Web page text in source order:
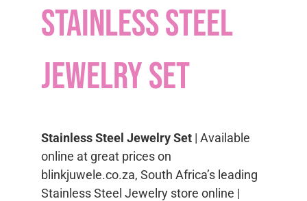
Stainless Steel
Jewelry Set
Stainless Steel Jewelry Set| Available
online at great prices on
blinkjuwele.co.za, South Africa’s leading
Stainless Steel Jewelry store online |